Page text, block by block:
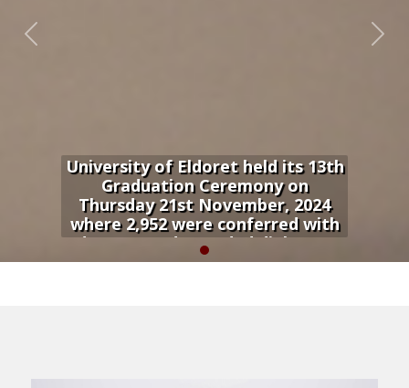
University of Eldoret held its 13th
Graduation Ceremony on
Thursday 21st November, 2024
where 2,952 were conferred with
degrees and awarded diplomas
during a colorful graduation
Previous Next